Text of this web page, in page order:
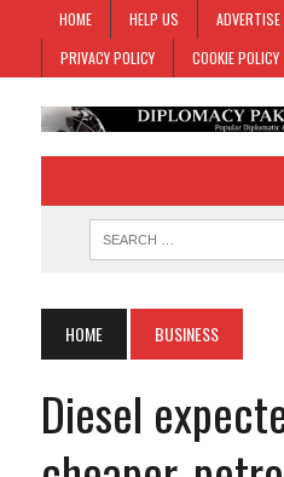
HOME HELP US ADVERTISE
PRIVACY POLICY
COOKIE POLICY
HOME BUSINESS
Diesel